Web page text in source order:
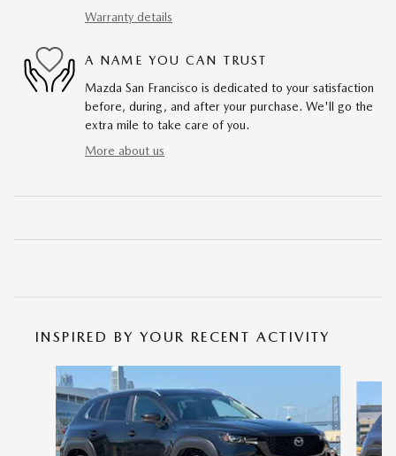
Warranty details
A NAME YOU CAN TRUST
Mazda San Francisco is dedicated to your satisfaction
before, during, and after your purchase. We'll go the
extra mile to take care of you.
More about us
INSPIRED BY YOUR RECENT ACTIVITY
Slide 1 of 6